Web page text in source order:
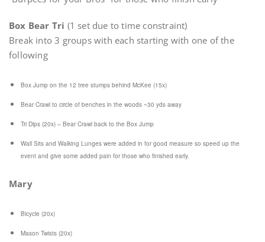
Box Bear Tri (1 set due to time constraint)
Break into 3 groups with each starting with one of the
following
Box Jump on the 12 tree stumps behind McKee (15x)
Bear Crawl to circle of benches in the woods ~30 yds away
Tri Dips (20x) – Bear Crawl back to the Box Jump
Wall Sits and Walking Lunges were added in for good measure so speed up the
event and give some added pain for those who finished early.
Mary
Bicycle (20x)
Mason Twists (20x)